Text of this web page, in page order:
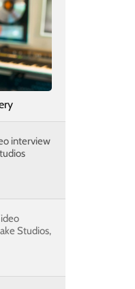
interview
Studios,